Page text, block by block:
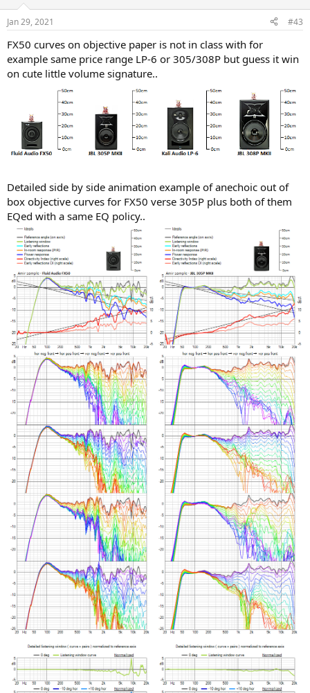
s
Jan 29, 2021 #43
FX50 curves on objective paper is not in class with for
example same price range LP-6 or 305/308P but guess it win
on cute little volume signature..
Detailed side by side animation example of anechoic out of
box objective curves for FX50 verse 305P plus both of them
EQed with a same EQ policy..